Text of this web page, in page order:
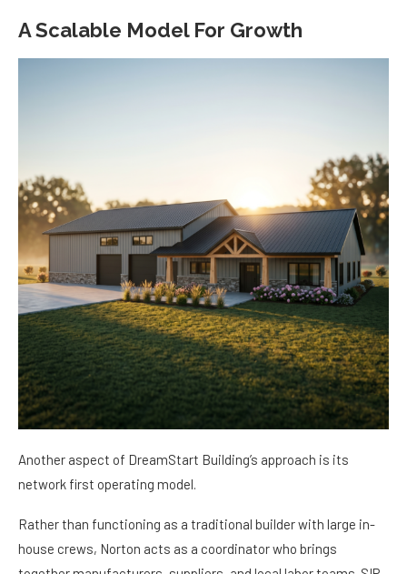
A Scalable Model For Growth
Another aspect of DreamStart Building’s approach is its
network first operating model.
Rather than functioning as a traditional builder with large in-
house crews, Norton acts as a coordinator who brings